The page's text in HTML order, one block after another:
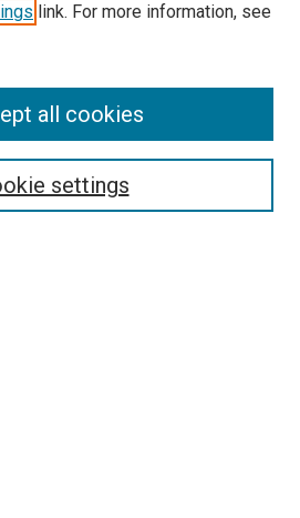
link. For more information, see
settings
all cookies